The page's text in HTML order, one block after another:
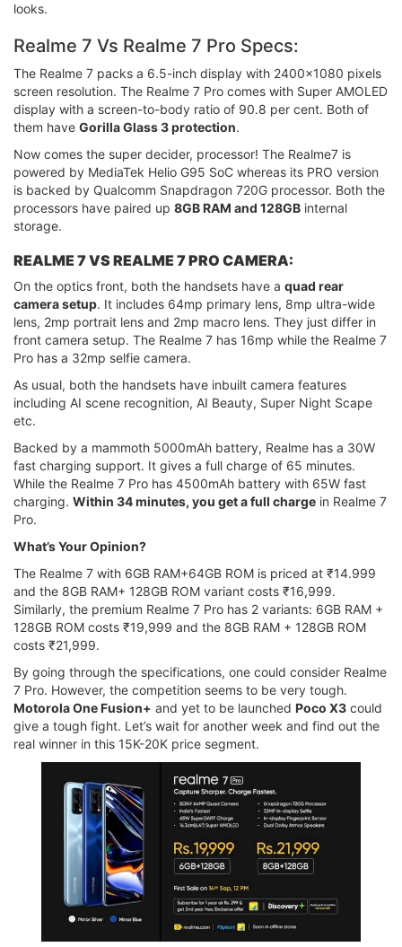
looks.
Realme 7 Vs Realme 7 Pro Specs:
The Realme 7 packs a 6.5-inch display with 2400x1080 pixels
screen resolution. The Realme 7 Pro comes with Super AMOLED
display with a screen-to-body ratio of 90.8 per cent. Both of
them have Gorilla Glass 3 protection.
Now comes the super decider, processor! The Realme7 is
powered by MediaTek Helio G95 SoC whereas its PRO version
is backed by Qualcomm Snapdragon 720G processor. Both the
processors have paired up 8GB RAM and 128GB internal
storage.
REALME 7 VS REALME 7 PRO CAMERA:
On the optics front, both the handsets have a quad rear
camera setup. It includes 64mp primary lens, 8mp ultra-wide
lens, 2mp portrait lens and 2mp macro lens. They just differ in
front camera setup. The Realme 7 has 16mp while the Realme 7
Pro has a 32mp selfie camera.
As usual, both the handsets have inbuilt camera features
including AI scene recognition, AI Beauty, Super Night Scape
etc.
Backed by a mammoth 5000mAh battery, Realme has a 30W
fast charging support. It gives a full charge of 65 minutes.
While the Realme 7 Pro has 4500mAh battery with 65W fast
charging. Within 34 minutes, you get a full charge in Realme 7
Pro.
What’s Your Opinion?
The Realme 7 with 6GB RAM+64GB ROM is priced at ₹14.999
and the 8GB RAM+ 128GB ROM variant costs ₹16,999.
Similarly, the premium Realme 7 Pro has 2 variants: 6GB RAM +
128GB ROM costs ₹19,999 and the 8GB RAM + 128GB ROM
costs ₹21,999.
By going through the specifications, one could consider Realme
7 Pro. However, the competition seems to be very tough.
Motorola One Fusion+ and yet to be launched Poco X3 could
give a tough fight. Let’s wait for another week and find out the
real winner in this 15K-20K price segment.